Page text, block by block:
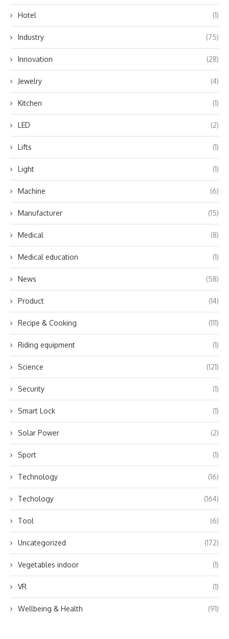
Hotel (1)
Industry (75)
Innovation (28)
Jewelry (4)
Kitchen (1)
LED (2)
Lifts (1)
Light (1)
Machine (6)
Manufacturer (15)
Medical (8)
Medical education (1)
News (58)
Product (14)
Recipe & Cooking (111)
Riding equipment (1)
Science (121)
Security (1)
Smart Lock (1)
Solar Power (2)
Sport (1)
Technology (16)
Techology (164)
Tool (6)
Uncategorized (172)
Vegetables indoor (1)
VR (1)
Wellbeing & Health (91)